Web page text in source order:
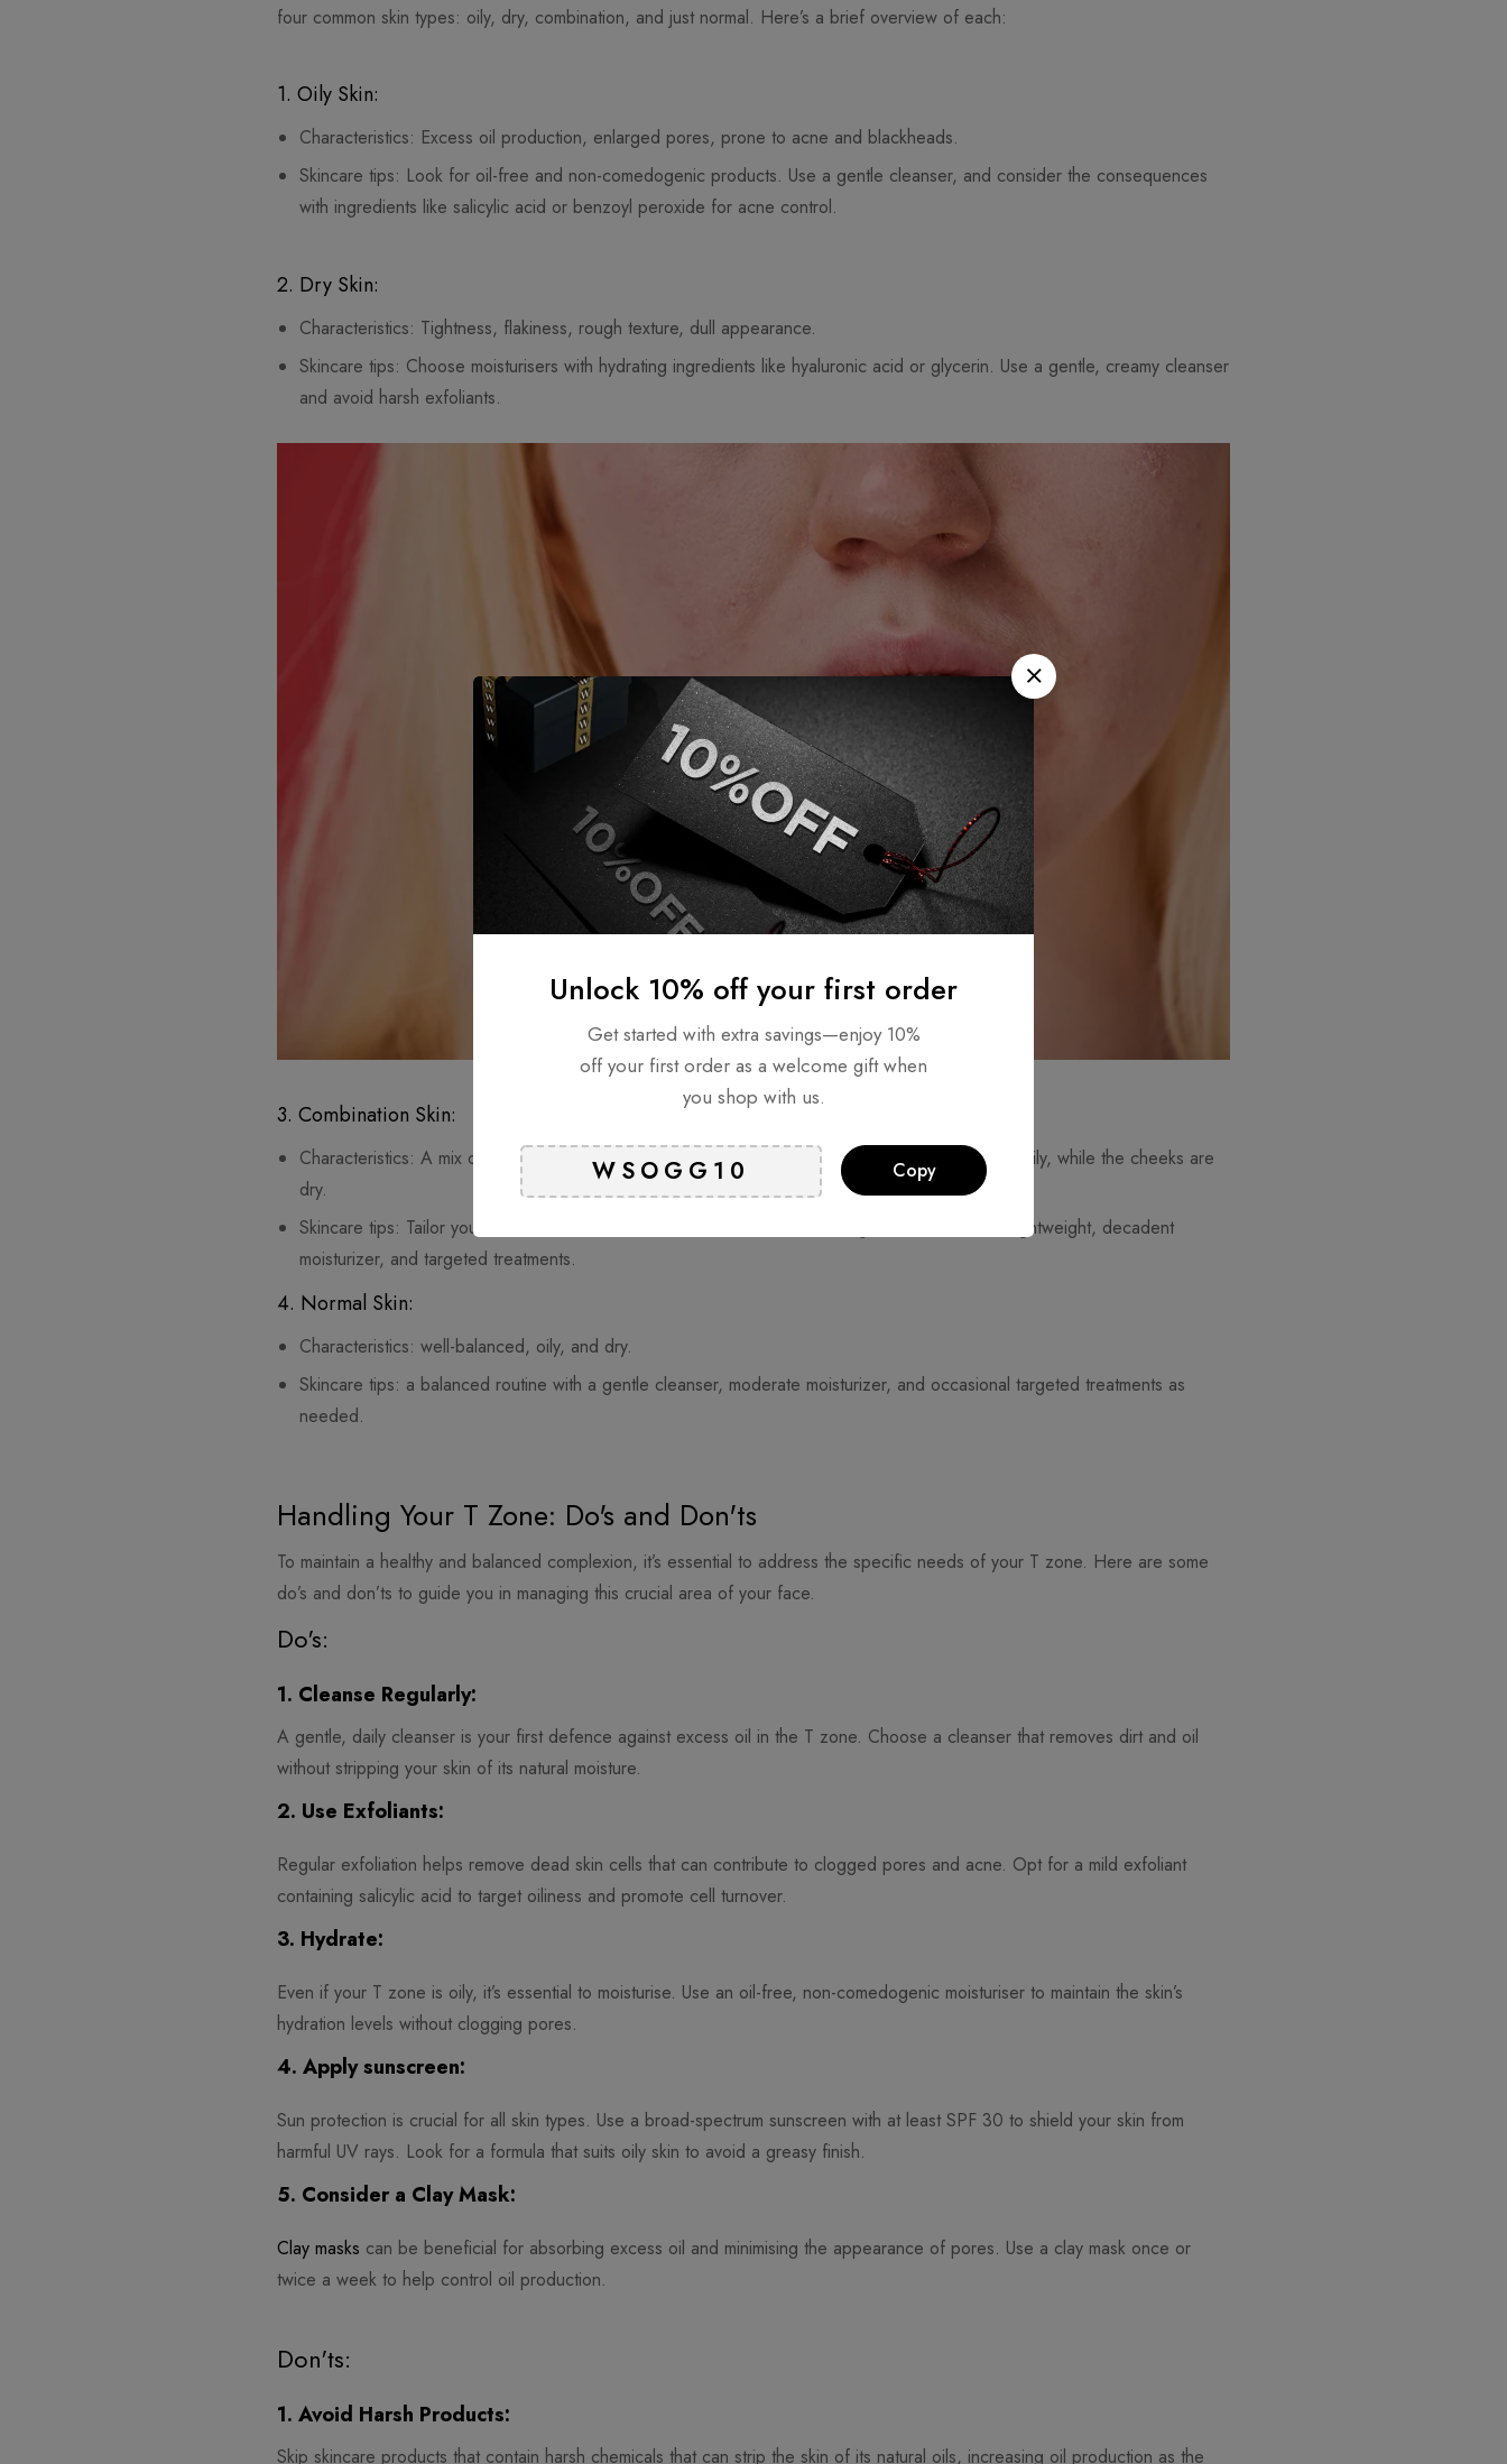
four common skin types: oily, dry, combination, and just normal. Here’s a brief overview of each:
1. Oily Skin:
Characteristics: Excess oil production, enlarged pores, prone to acne and blackheads.
Skincare tips: Look for oil-free and non-comedogenic products. Use a gentle cleanser, and consider the consequences
with ingredients like salicylic acid or benzoyl peroxide for acne control.
2. Dry Skin:
Characteristics: Tightness, flakiness, rough texture, dull appearance.
Skincare tips: Choose moisturisers with hydrating ingredients like hyaluronic acid or glycerin. Use a gentle, creamy cleanser
and avoid harsh exfoliants.
3. Combination Skin:
Characteristics: A mix of oily and dry areas. Typically, the T-zone (forehead, nose, and chin) is oily, while the cheeks are
dry.
Skincare tips: Tailor your routine to address different areas. Consider using a mild cleanser, a lightweight, decadent
moisturizer, and targeted treatments.
4. Normal Skin:
Characteristics: well-balanced, oily, and dry.
Skincare tips: a balanced routine with a gentle cleanser, moderate moisturizer, and occasional targeted treatments as
needed.
Handling Your T Zone: Do's and Don'ts
To maintain a healthy and balanced complexion, it’s essential to address the specific needs of your T zone. Here are some
do’s and don’ts to guide you in managing this crucial area of your face.
Do's:
1. Cleanse Regularly:
A gentle, daily cleanser is your first defence against excess oil in the T zone. Choose a cleanser that removes dirt and oil
without stripping your skin of its natural moisture.
2. Use Exfoliants:
Regular exfoliation helps remove dead skin cells that can contribute to clogged pores and acne. Opt for a mild exfoliant
containing salicylic acid to target oiliness and promote cell turnover.
3. Hydrate:
Even if your T zone is oily, it’s essential to moisturise. Use an oil-free, non-comedogenic moisturiser to maintain the skin’s
hydration levels without clogging pores.
4. Apply sunscreen:
Sun protection is crucial for all skin types. Use a broad-spectrum sunscreen with at least SPF 30 to shield your skin from
harmful UV rays. Look for a formula that suits oily skin to avoid a greasy finish.
5. Consider a Clay Mask:
Clay masks can be beneficial for absorbing excess oil and minimising the appearance of pores. Use a clay mask once or
twice a week to help control oil production.
Don'ts:
1. Avoid Harsh Products:
Skip skincare products that contain harsh chemicals that can strip the skin of its natural oils, increasing oil production as the
Unlock 10% off your first order
Get started with extra savings—enjoy 10%
off your first order as a welcome gift when
you shop with us.
Copy